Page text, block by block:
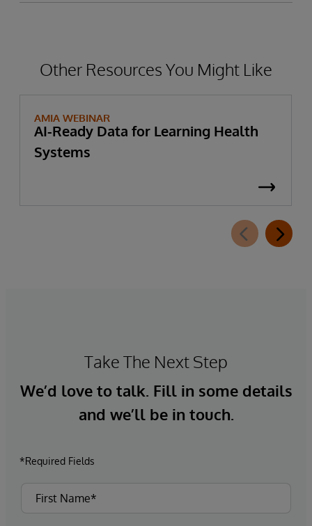
Other Resources You Might Like
AMIA WEBINAR
AI-Ready Data for Learning Health
Systems
Take The Next Step
We’d love to talk. Fill in some details
and we’ll be in touch.
*Required Fields